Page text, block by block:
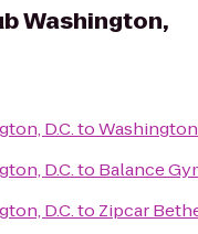
Washington,
D.C.to
D.C.to Balance
D.C.to Zipcar